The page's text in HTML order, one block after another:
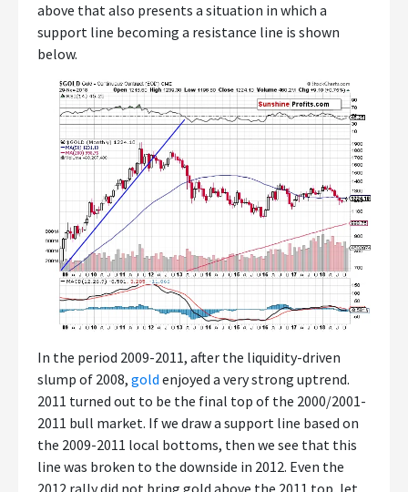
above that also presents a situation in which a
support line becoming a resistance line is shown
below.
In the period 2009-2011, after the liquidity-driven
slump of 2008, gold enjoyed a very strong uptrend.
2011 turned out to be the final top of the 2000/2001-
2011 bull market. If we draw a support line based on
the 2009-2011 local bottoms, then we see that this
line was broken to the downside in 2012. Even the